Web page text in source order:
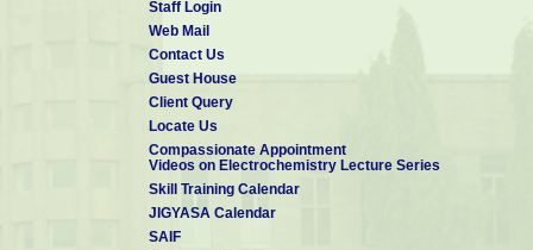
Staff Login
Web Mail
Contact Us
Guest House
Client Query
Locate Us
Compassionate Appointment
Videos on Electrochemistry Lecture Series
Skill Training Calendar
JIGYASA Calendar
SAIF